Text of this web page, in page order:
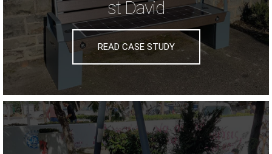
st David
READ CASE STUDY